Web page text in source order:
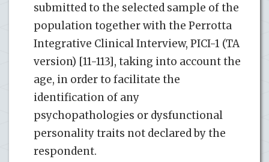
submitted to the selected sample of the
population together with the Perrotta
Integrative Clinical Interview, PICI-1 (TA
version) [11-113], taking into account the
age, in order to facilitate the
identification of any
psychopathologies or dysfunctional
personality traits not declared by the
respondent.